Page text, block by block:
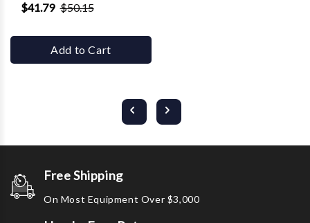
$41.79 $50.15
Add to Cart
Free Shipping
On Most Equipment Over $3,000